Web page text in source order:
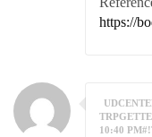
https://
10:40